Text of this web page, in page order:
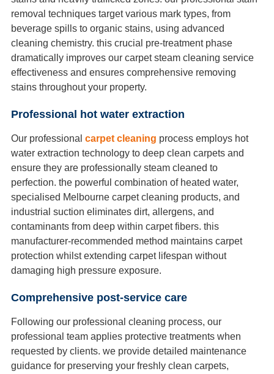
removal techniques target various mark types, from
beverage spills to organic stains, using advanced
cleaning chemistry. this crucial pre-treatment phase
dramatically improves our carpet steam cleaning service
effectiveness and ensures comprehensive removing
stains throughout your property.
Professional hot water extraction
Our professional carpet cleaning process employs hot
water extraction technology to deep clean carpets and
ensure they are professionally steam cleaned to
perfection. the powerful combination of heated water,
specialised Melbourne carpet cleaning products, and
industrial suction eliminates dirt, allergens, and
contaminants from deep within carpet fibers. this
manufacturer-recommended method maintains carpet
protection whilst extending carpet lifespan without
damaging high pressure exposure.
Comprehensive post-service care
Following our professional cleaning process, our
professional team applies protective treatments when
requested by clients. we provide detailed maintenance
guidance for preserving your freshly clean carpets,